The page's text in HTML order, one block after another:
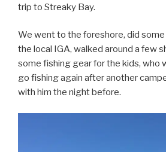
trip to Streaky Bay.
We went to the foreshore, did
the local IGA, walked around a few
some fishing gear for the kids, who
go fishing again after another
with him the night before.